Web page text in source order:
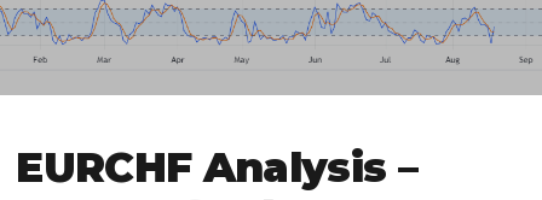
EURCHF Analysis –